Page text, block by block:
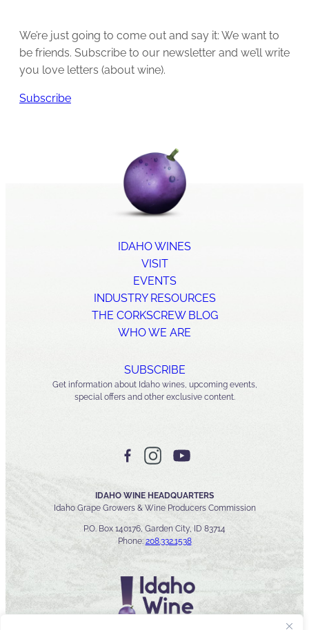
We’re just going to come out and say it: We want to
be friends. Subscribe to our newsletter and we’ll write
you love letters (about wine).
Subscribe
IDAHO WINES
VISIT
EVENTS
INDUSTRY RESOURCES
THE CORKSCREW BLOG
WHO WE ARE
SUBSCRIBE
Get information about Idaho wines, upcoming events,
special offers and other exclusive content.
IDAHO WINE HEADQUARTERS
Idaho Grape Growers & Wine Producers Commission
P.O. Box 140176, Garden City, ID 83714
Phone: 208.332.1538